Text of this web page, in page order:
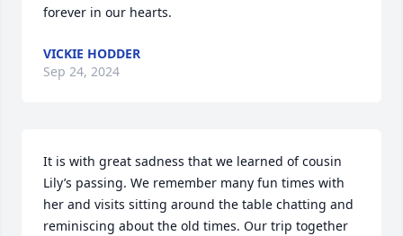
forever in our hearts.
VICKIE HODDER
Sep 24, 2024
It is with great sadness that we learned of cousin
Lily’s passing. We remember many fun times with
her and visits sitting around the table chatting and
reminiscing about the old times. Our trip together